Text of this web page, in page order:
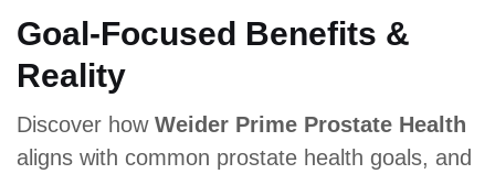
Goal-Focused Benefits &
Reality
Discover how Weider Prime Prostate Health
aligns with common prostate health goals, and